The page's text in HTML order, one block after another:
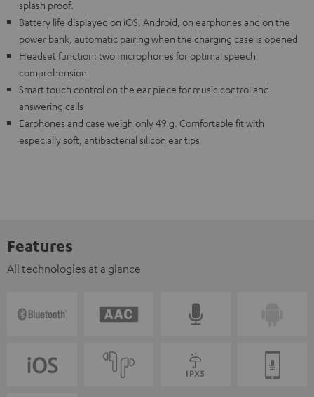
splash proof.
Battery life displayed on iOS, Android, on earphones and on the
power bank, automatic pairing when the charging case is opened
Headset function: two microphones for optimal speech
comprehension
Smart touch control on the ear piece for music control and
answering calls
Earphones and case weigh only 49 g. Comfortable fit with
especially soft, antibacterial silicon ear tips
Features
All technologies at a glance